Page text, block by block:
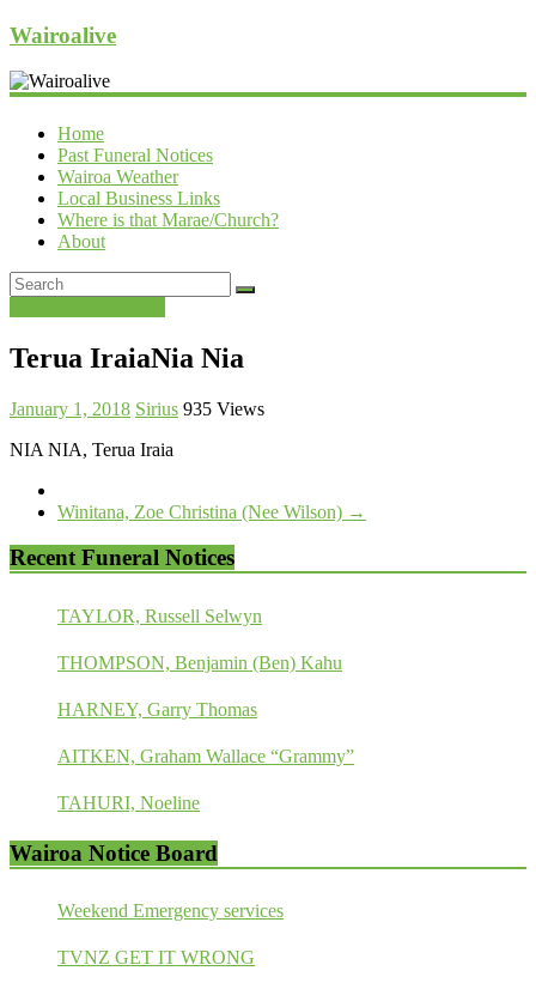
Wairoalive
Home
Past Funeral Notices
Wairoa Weather
Local Business Links
Where is that Marae/Church?
About
Terua IraiaNia Nia
January 1, 2018 Sirius 935 Views
NIA NIA, Terua Iraia
Winitana, Zoe Christina (Nee Wilson) →
Recent Funeral Notices
TAYLOR, Russell Selwyn
THOMPSON, Benjamin (Ben) Kahu
HARNEY, Garry Thomas
AITKEN, Graham Wallace “Grammy”
TAHURI, Noeline
Wairoa Notice Board
Weekend Emergency services
TVNZ GET IT WRONG